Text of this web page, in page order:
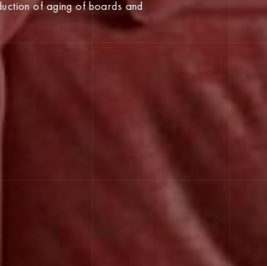
reproduction of aging of boards and